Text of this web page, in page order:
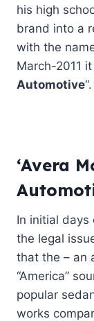
his high
brand into a
with the
March-2011
Automotive“.
‘Avera
In initial days
the legal
that the – an
“America”
popular
works